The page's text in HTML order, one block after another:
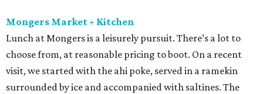
Mongers Market + Kitchen
Lunch at Mongers is a leisurely pursuit. There’s a lot to
choose from, at reasonable pricing to boot. On a recent
visit, we started with the ahi poke, served in a ramekin
surrounded by ice and accompanied with saltines. The